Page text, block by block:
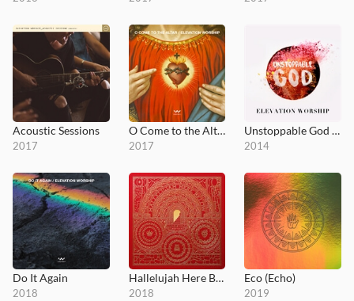
Acoustic Sessions
2017
O Come to the Altar - EP
2017
Unstoppable God (Radio Mix)
2014
Do It Again
2018
Hallelujah Here Below
2018
Eco (Echo)
2019